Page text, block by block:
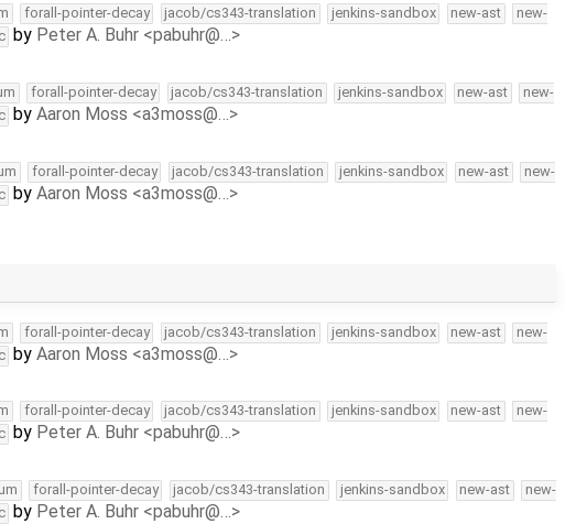
forall-pointer-decay jacob/cs343-translation jenkins-sandbox new-ast
new-
by Peter A. Buhr <pabuhr@…>
forall-pointer-decay jacob/cs343-translation jenkins-sandbox new-ast
new-
byAaron Moss <a3moss@…>
forall-pointer-decay jacob/cs343-translation jenkins-sandbox new-ast
new-
byAaron Moss <a3moss@…>
forall-pointer-decay jacob/cs343-translation jenkins-sandbox new-ast
new-
byAaron Moss <a3moss@…>
forall-pointer-decay jacob/cs343-translation jenkins-sandbox new-ast
new-
by Peter A. Buhr <pabuhr@…>
forall-pointer-decay jacob/cs343-translation jenkins-sandbox new-ast
new-
by Peter A. Buhr <pabuhr@…>